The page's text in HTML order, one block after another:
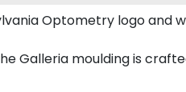
Optometry logo and
Galleria moulding is